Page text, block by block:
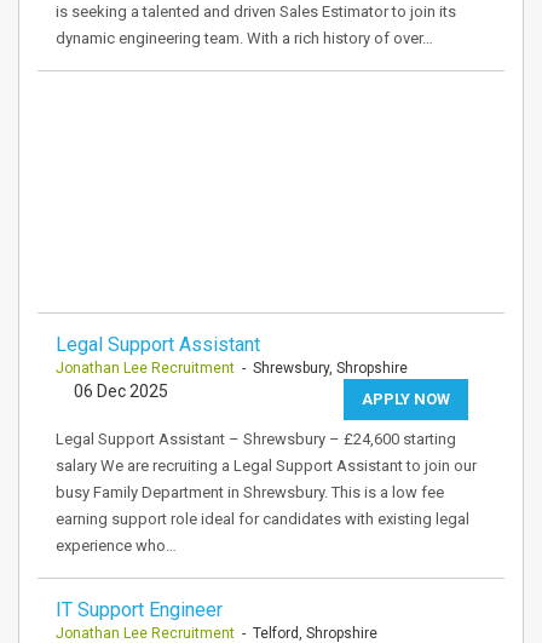
is seeking a talented and driven Sales Estimator to join its
dynamic engineering team. With a rich history of over…
Legal Support Assistant
Jonathan Lee Recruitment - Shrewsbury, Shropshire
APPLY NOW
06 Dec 2025
Legal Support Assistant – Shrewsbury – £24,600 starting
salary We are recruiting a Legal Support Assistant to join our
busy Family Department in Shrewsbury. This is a low fee
earning support role ideal for candidates with existing legal
experience who…
IT Support Engineer
Jonathan Lee Recruitment - Telford, Shropshire